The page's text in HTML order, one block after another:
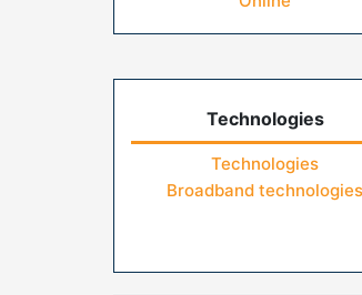
Technologies
Technologies
Broadband technologies